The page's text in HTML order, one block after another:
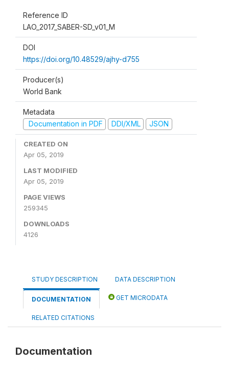
Reference ID
LAO_2017_SABER-SD_v01_M
DOI
https://doi.org/10.48529/ajhy-d755
Producer(s)
World Bank
Metadata
Documentation in PDF
DDI/XML JSON
CREATED ON
Apr 05, 2019
LAST MODIFIED
Apr 05, 2019
PAGE VIEWS
259345
DOWNLOADS
4126
STUDY DESCRIPTION DATA DESCRIPTION
DOCUMENTATION GET MICRODATA
RELATED CITATIONS
Documentation